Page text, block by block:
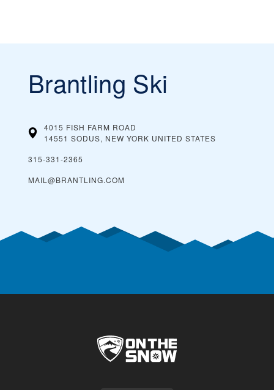
Brantling Ski
4015 FISH FARM ROAD
14551 SODUS, NEW YORK UNITED STATES
315-331-2365
MAIL@BRANTLING.COM